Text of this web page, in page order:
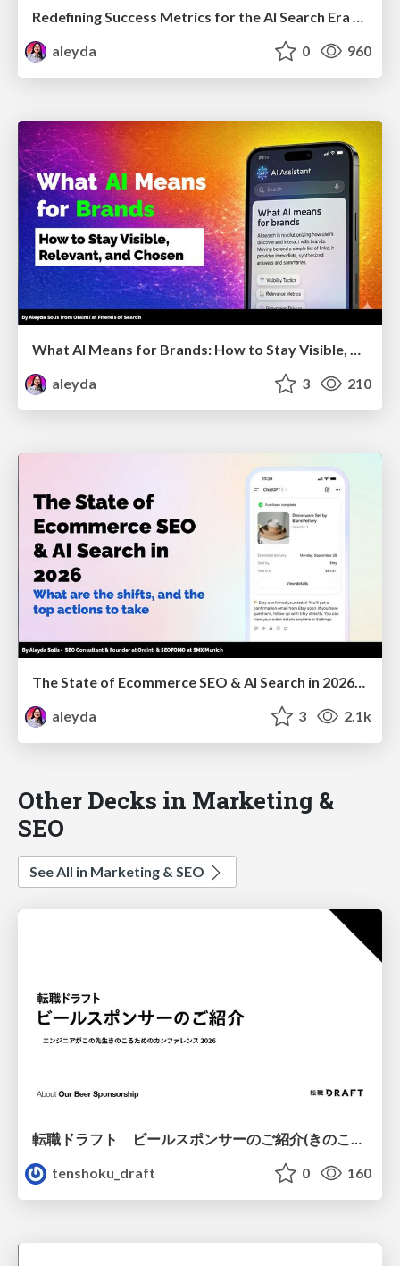
aleyda
0 960
What AI Means for Brands: How to Stay Visible, Relevant, and Chosen
aleyda
3 210
The State of Ecommerce SEO & AI Search in 2026: What are the shifts, and the top actions to take - SMX Munich
aleyda
3 2.1k
Other Decks in Marketing &
SEO
See All in Marketing & SEO
tenshoku_draft
0 160